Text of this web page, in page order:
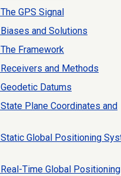
GPS Signal
and Solutions
Framework
and Methods
Datums
Plane Coordinates and
Global Positioning
Time Global Positioning